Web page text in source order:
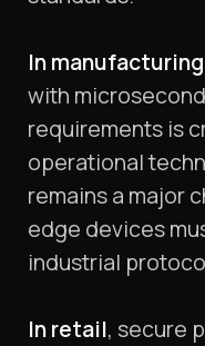
In manufacturing
with
requirements is
operational
remains a major
edge devices
industrial
In retail, secure